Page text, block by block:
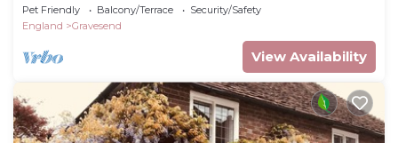
Pet Friendly Balcony/Terrace
Security/Safety
England
Gravesend
View Availability